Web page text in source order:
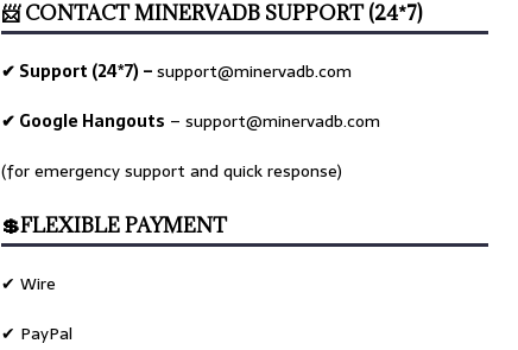
📨 CONTACT MINERVADB SUPPORT (24*7)
✔ Support (24*7) –support@minervadb.com
✔ Google Hangouts –support@minervadb.com
(for emergency support and quick response)
💲FLEXIBLE PAYMENT
✔ Wire
✔ PayPal